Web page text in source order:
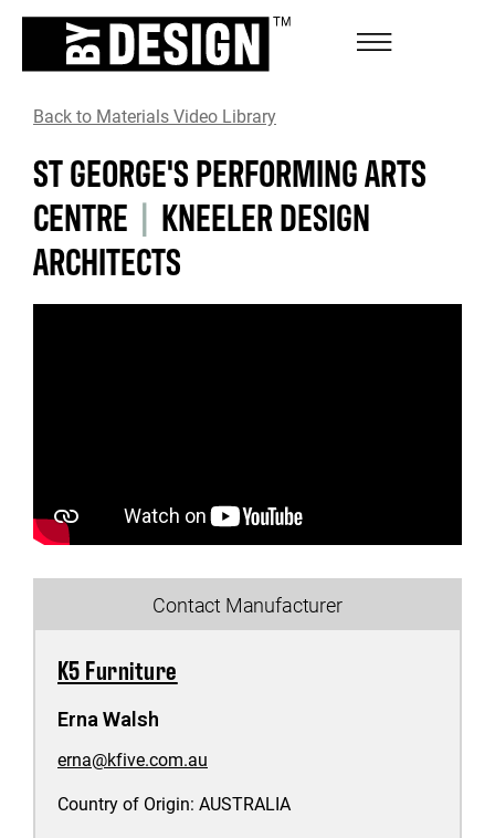
Back to Materials Video Library
ST GEORGE'S PERFORMING ARTS
CENTRE | KNEELER DESIGN
ARCHITECTS
Contact Manufacturer
K5 Furniture
Erna Walsh
erna@kfive.com.au
Country of Origin: AUSTRALIA